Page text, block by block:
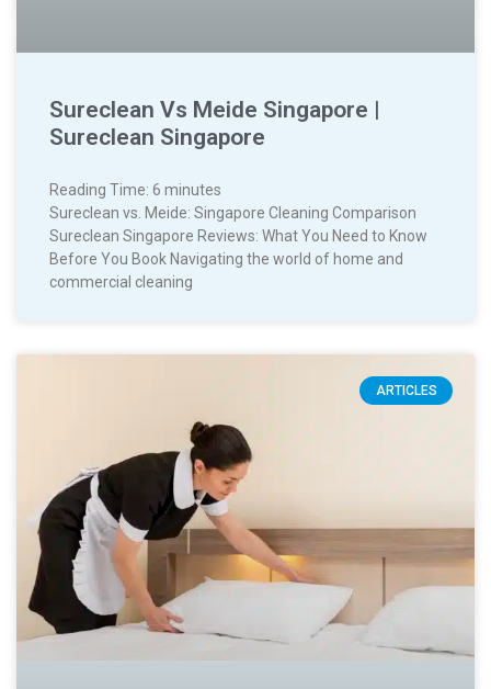
Sureclean Vs Meide Singapore |
Sureclean Singapore
Reading Time: 6 minutes
Sureclean vs. Meide: Singapore Cleaning Comparison
Sureclean Singapore Reviews: What You Need to Know
Before You Book Navigating the world of home and
commercial cleaning
ARTICLES